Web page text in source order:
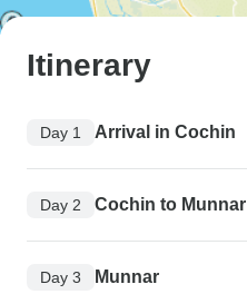
Itinerary
Day 1 Arrival in Cochin
Day 2 Cochin to Munnar
Day 3 Munnar